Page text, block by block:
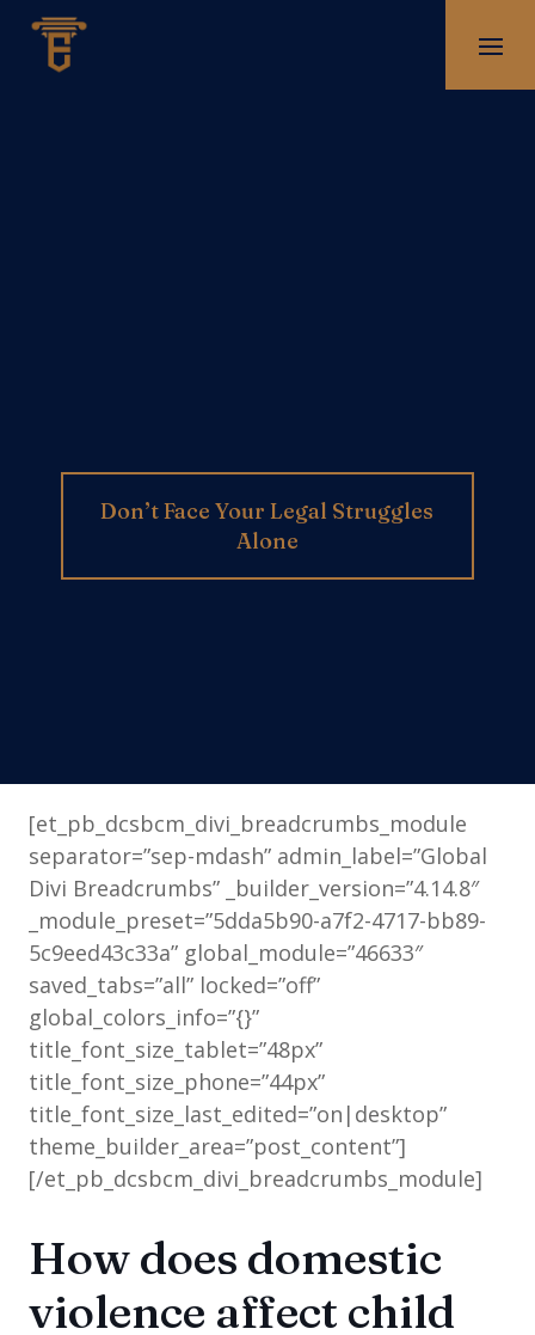
Don’t Face Your Legal Struggles
Alone
[et_pb_dcsbcm_divi_breadcrumbs_module
separator=”sep-mdash” admin_label=”Global
Divi Breadcrumbs” _builder_version=”4.14.8″
_module_preset=”5dda5b90-a7f2-4717-bb89-
5c9eed43c33a” global_module=”46633″
saved_tabs=”all” locked=”off”
global_colors_info=”{}”
title_font_size_tablet=”48px”
title_font_size_phone=”44px”
title_font_size_last_edited=”on|desktop”
theme_builder_area=”post_content”]
[/et_pb_dcsbcm_divi_breadcrumbs_module]
How does domestic
violence affect child